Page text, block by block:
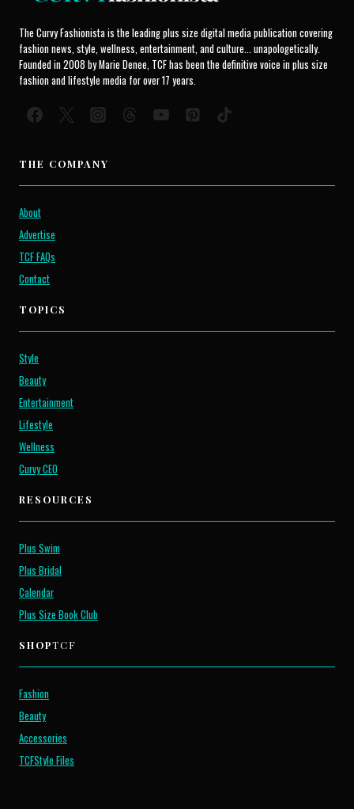
The Curvy Fashionista is the leading plus size digital media publication covering
fashion news, style, wellness, entertainment, and culture... unapologetically.
Founded in 2008 by Marie Denee, TCF has been the definitive voice in plus size
fashion and lifestyle media for over 17 years.
THE COMPANY
About
Advertise
TCF FAQs
Contact
TOPICS
Style
Beauty
Entertainment
Lifestyle
Wellness
Curvy CEO
RESOURCES
Plus Swim
Plus Bridal
Calendar
Plus Size Book Club
SHOPTCF
Fashion
Beauty
Accessories
TCFStyle Files